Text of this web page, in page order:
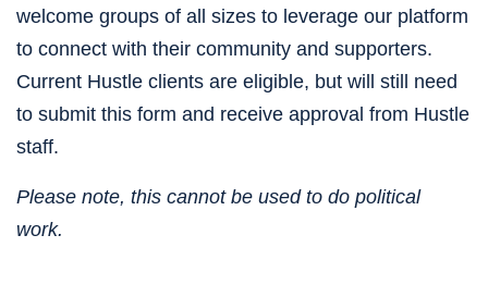
welcome groups of all sizes to leverage our platform
to connect with their community and supporters.
Current Hustle clients are eligible, but will still need
to submit this form and receive approval from Hustle
staff.
Please note, this cannot be used to do political
work.